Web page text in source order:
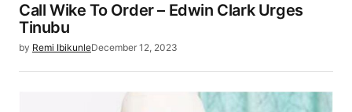
Call Wike To Order – Edwin Clark Urges
Tinubu
by Remi IbikunleDecember 12, 2023